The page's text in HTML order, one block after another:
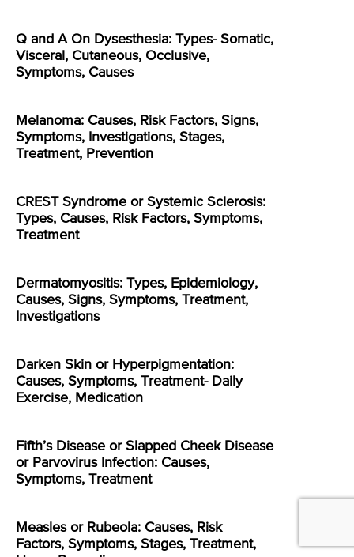
Q and A On Dysesthesia: Types- Somatic,
Visceral, Cutaneous, Occlusive,
Symptoms, Causes
Melanoma: Causes, Risk Factors, Signs,
Symptoms, Investigations, Stages,
Treatment, Prevention
CREST Syndrome or Systemic Sclerosis:
Types, Causes, Risk Factors, Symptoms,
Treatment
Dermatomyositis: Types, Epidemiology,
Causes, Signs, Symptoms, Treatment,
Investigations
Darken Skin or Hyperpigmentation:
Causes, Symptoms, Treatment- Daily
Exercise, Medication
Fifth’s Disease or Slapped Cheek Disease
or Parvovirus Infection: Causes,
Symptoms, Treatment
Measles or Rubeola: Causes, Risk
Factors, Symptoms, Stages, Treatment,